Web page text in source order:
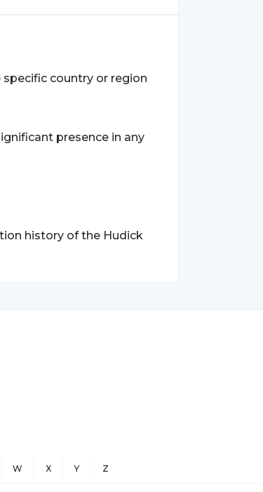
specific country or region
presence in any
history of the Hudick
W X Y Z